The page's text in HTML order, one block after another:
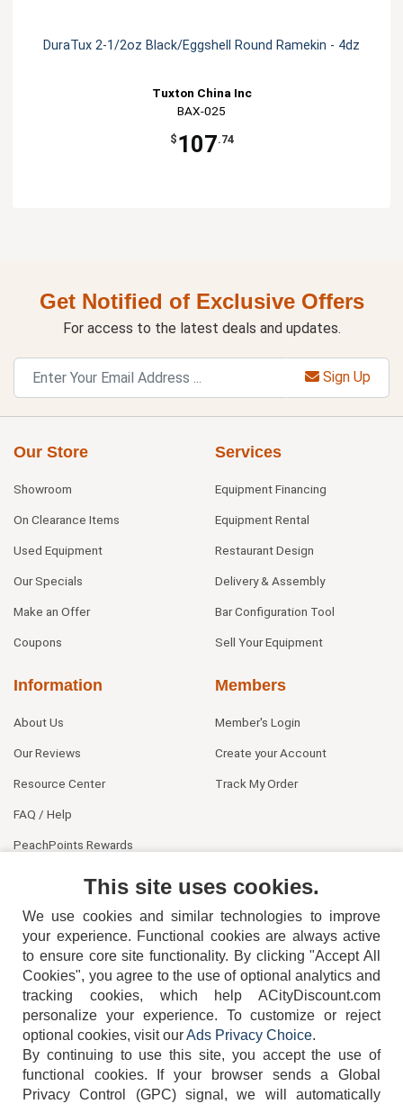
DuraTux 2-1/2oz Black/Eggshell Round Ramekin - 4dz
Tuxton China Inc
BAX-025
$ 107.74
Get Notified of Exclusive Offers
For access to the latest deals and updates.
Sign Up
Our Store
Showroom
On Clearance Items
Used Equipment
Our Specials
Make an Offer
Coupons
Services
Equipment Financing
Equipment Rental
Restaurant Design
Delivery & Assembly
Bar Configuration Tool
Sell Your Equipment
Information
About Us
Our Reviews
Resource Center
FAQ / Help
PeachPoints Rewards
Members
Member's Login
Create your Account
Track My Order
404-752-6715
This site uses cookies.
We use cookies and similar technologies to improve
your experience. Functional cookies are always active
to ensure core site functionality. By clicking "Accept All
Cookies", you agree to the use of optional analytics and
tracking cookies, which help ACityDiscount.com
personalize your experience. To customize or reject
optional cookies, visit ourAds Privacy Choice.
By continuing to use this site, you accept the use of
functional cookies.
If your browser sends a Global
Privacy Control (GPC) signal, we will automatically